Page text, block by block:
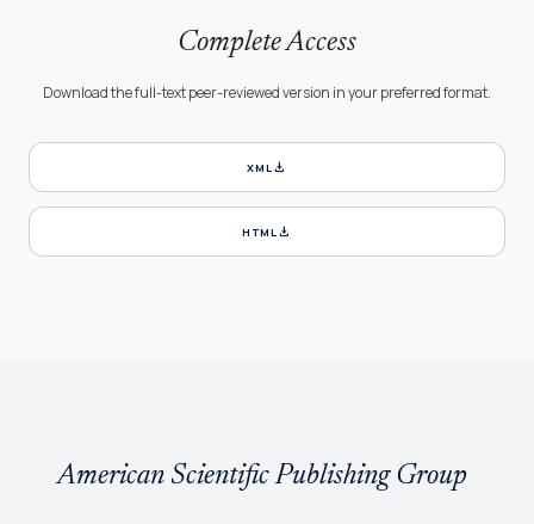
Complete Access
Download the full-text peer-reviewed version in your preferred format.
XML download
HTML download
American Scientific Publishing Group